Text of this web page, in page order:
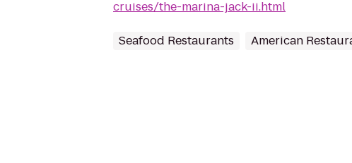
cruises/the-marina-jack-ii.html
Seafood Restaurants American